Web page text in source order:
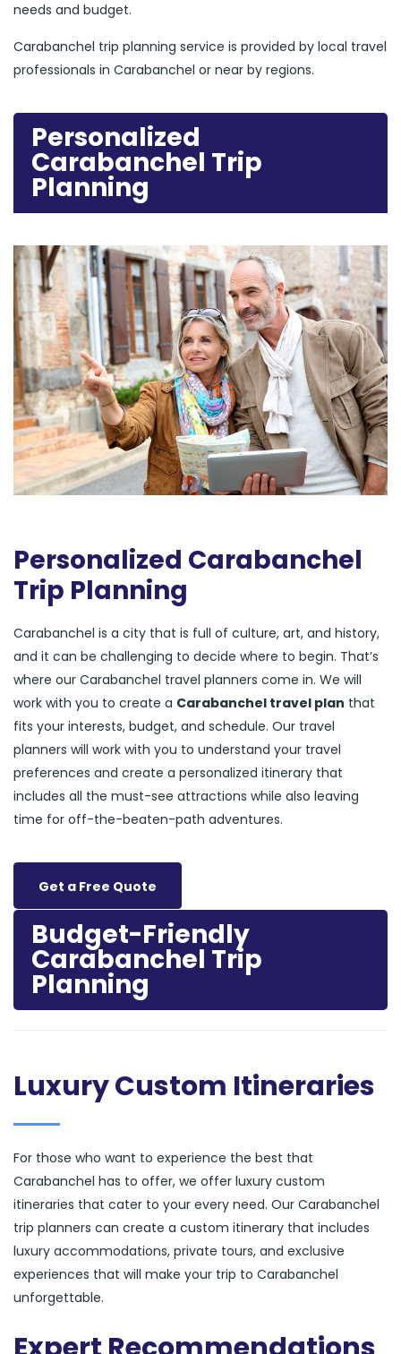
needs and budget.
Carabanchel trip planning service is provided by local travel
professionals in Carabanchel or near by regions.
Personalized
Carabanchel Trip
Planning
Personalized Carabanchel
Trip Planning
Carabanchel is a city that is full of culture, art, and history,
and it can be challenging to decide where to begin. That’s
where our Carabanchel travel planners come in. We will
work with you to create a Carabanchel travel plan that
fits your interests, budget, and schedule. Our travel
planners will work with you to understand your travel
preferences and create a personalized itinerary that
includes all the must-see attractions while also leaving
time for off-the-beaten-path adventures.
Get a Free Quote
Budget-Friendly
Carabanchel Trip
Planning
Luxury Custom Itineraries
For those who want to experience the best that
Carabanchel has to offer, we offer luxury custom
itineraries that cater to your every need. Our Carabanchel
trip planners can create a custom itinerary that includes
luxury accommodations, private tours, and exclusive
experiences that will make your trip to Carabanchel
unforgettable.